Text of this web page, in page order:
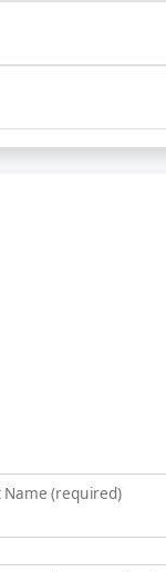
Name (required)